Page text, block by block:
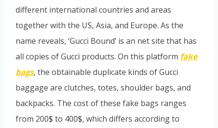
different international countries and areas
together with the US, Asia, and Europe. As the
name reveals, ‘Gucci Bound’ is an net site that has
all copies of Gucci products. On this platform fake
bags, the obtainable duplicate kinds of Gucci
baggage are clutches, totes, shoulder bags, and
backpacks. The cost of these fake bags ranges
from 200$ to 400$, which differs according to